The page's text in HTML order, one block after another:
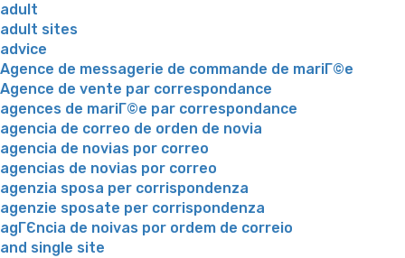
adult
adult sites
advice
Agence de messagerie de commande de mariГ©e
Agence de vente par correspondance
agences de mariГ©e par correspondance
agencia de correo de orden de novia
agencia de novias por correo
agencias de novias por correo
agenzia sposa per corrispondenza
agenzie sposate per corrispondenza
agГЄncia de noivas por ordem de correio
and single site